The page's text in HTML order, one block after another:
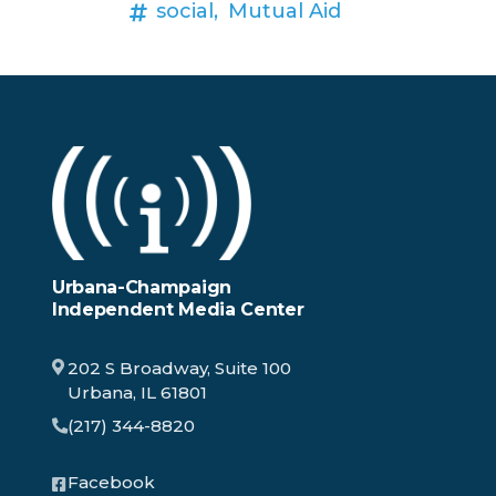
social, Mutual Aid
Urbana-Champaign
Independent Media Center
202 S Broadway, Suite 100
Urbana, IL 61801
(217) 344-8820
Facebook